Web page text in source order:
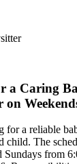
a Caring
on
for a reliable
child. The
Sundays from